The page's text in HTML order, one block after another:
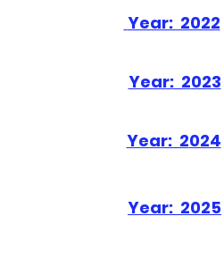
Year: 2022
Year: 2023
Year: 2024
Year: 2025